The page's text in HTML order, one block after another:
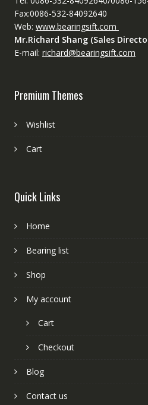
Fax:0086-532-84092640
Web: www.bearingsift.com
Mr.Richard Shang (Sales
E-mail: richard@bearingsift.com
Premium Themes
Wishlist
Cart
Quick Links
Home
Bearing list
Shop
My account
Cart
Checkout
Blog
Contact us